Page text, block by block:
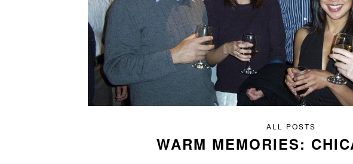
ALL POSTS
WARM MEMORIES: